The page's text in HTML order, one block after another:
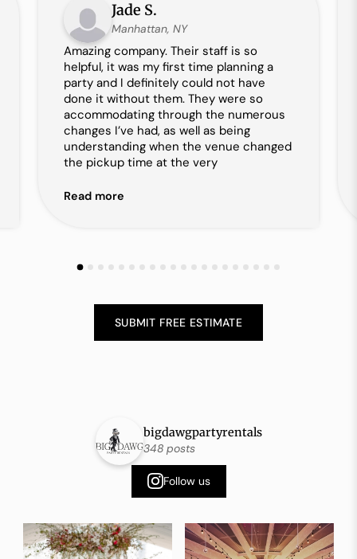
Jade S.
Manhattan, NY
Amazing company. Their staff is so
helpful, it was my first time planning a
party and I definitely could not have
done it without them. They were so
accommodating through the numerous
changes I’ve had, as well as being
understanding when the venue changed
the pickup time at the very
Read more
SUBMIT FREE ESTIMATE
bigdawgpartyrentals
348 posts
Follow us